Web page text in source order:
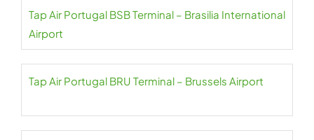
Tap Air Portugal BSB Terminal – Brasilia International
Airport
Tap Air Portugal BRU Terminal – Brussels Airport